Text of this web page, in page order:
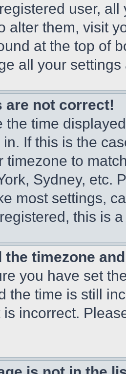
user,
alter them, visit
at the top of
all your
are not correct!
the time
If this is the
timezone to
Sydney, etc.
most settings,
this is
the timezone
you have set
the time is still
incorrect.